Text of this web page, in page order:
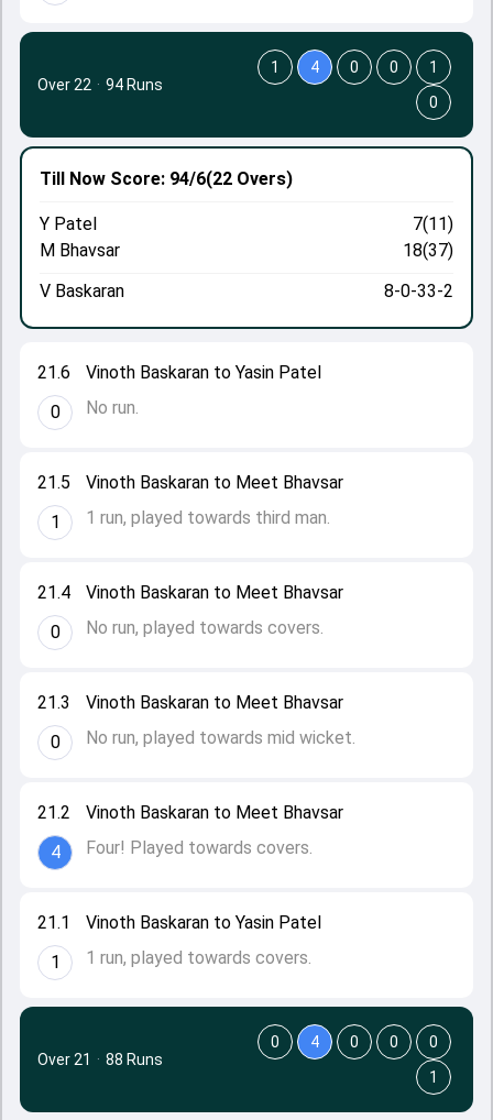
21.1
1
Vinoth Baskaran to Yasin Patel
1 run, played towards covers.
21.2
4
Vinoth Baskaran to Meet Bhavsar
Four! Played towards covers.
21.3
0
Vinoth Baskaran to Meet Bhavsar
No run, played towards mid wicket.
21.4
0
Vinoth Baskaran to Meet Bhavsar
No run, played towards covers.
21.5
1
Vinoth Baskaran to Meet Bhavsar
1 run, played towards third man.
21.6
0
Vinoth Baskaran to Yasin Patel
No run.
Till Now Score: 94/6(22 Overs)
Y Patel
7(11)
M Bhavsar
18(37)
V Baskaran
8-0-33-2
Over 22 · 94 Runs
1 4 0 0
1
0
Over 21 · 88 Runs
0 4 0 0
0
1